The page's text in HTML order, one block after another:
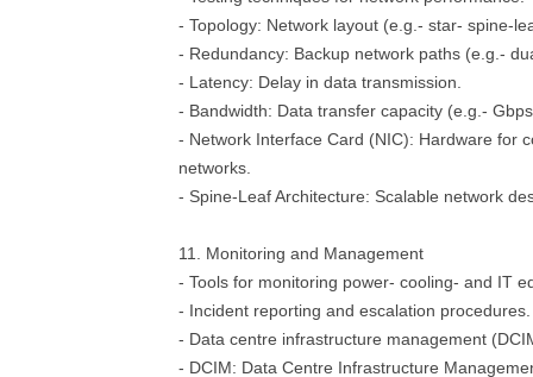
- Topology: Network layout (e.g.- star- spine-
- Redundancy: Backup network paths (e.g.-
- Latency: Delay in data transmission.
- Bandwidth: Data transfer capacity (e.g.-
- Network Interface Card (NIC): Hardware for
networks.
- Spine-Leaf Architecture: Scalable network
11. Monitoring and Management
- Tools for monitoring power- cooling- and IT
- Incident reporting and escalation procedures.
- Data centre infrastructure management
- DCIM: Data Centre Infrastructure